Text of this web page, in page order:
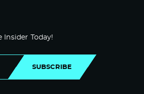
Today!
SUBSCRIBE